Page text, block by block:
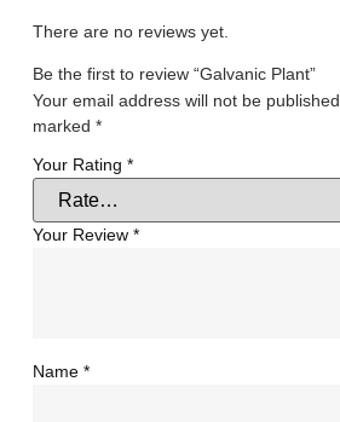
There are no reviews yet.
Be the first to review “Galvanic Plant”
Your email address will not be published.
marked*
Your Rating*
Your Review*
Name*